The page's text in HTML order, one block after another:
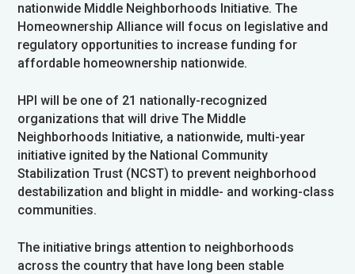
nationwide Middle Neighborhoods Initiative. The
Homeownership Alliance will focus on legislative and
regulatory opportunities to increase funding for
affordable homeownership nationwide.
HPI will be one of 21 nationally-recognized
organizations that will drive The Middle
Neighborhoods Initiative, a nationwide, multi-year
initiative ignited by the National Community
Stabilization Trust (NCST) to prevent neighborhood
destabilization and blight in middle- and working-class
communities.
The initiative brings attention to neighborhoods
across the country that have long been stable